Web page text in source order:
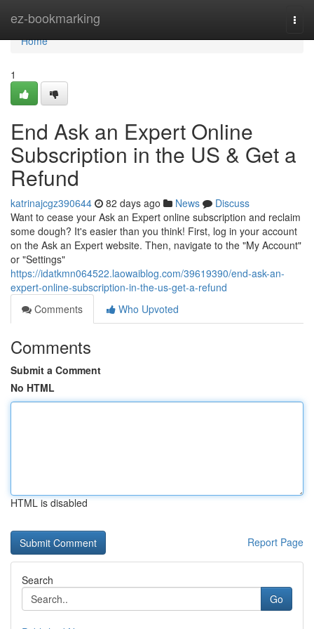
ez-bookmarking
Home
Home
1
End Ask an Expert Online
Subscription in the US & Get a
Refund
katrinajcgz390644 82 days ago News
Discuss
Want to cease your Ask an Expert online subscription and reclaim
some dough? It's easier than you think! First, log in your account
on the Ask an Expert website. Then, navigate to the "My Account"
or "Settings"
https://idatkmn064522.laowaiblog.com/39619390/end-ask-an-
expert-online-subscription-in-the-us-get-a-refund
Comments
Who Upvoted
Comments
Submit a Comment
No HTML
HTML is disabled
Report Page
Search
Go